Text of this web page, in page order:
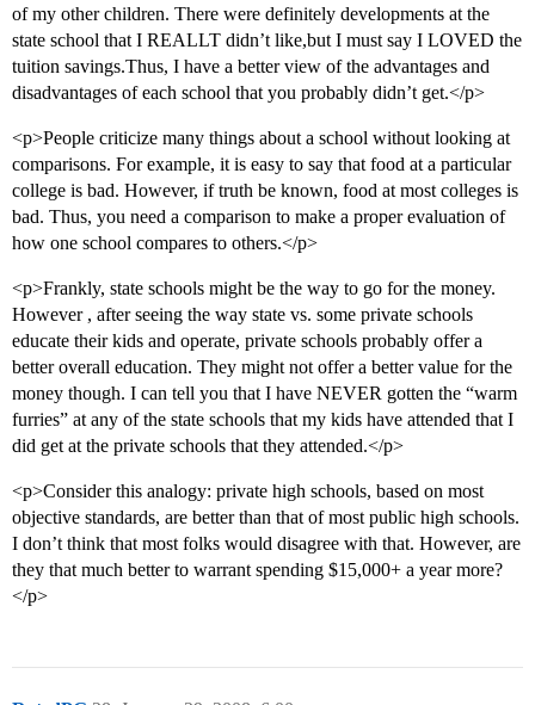
of my other children. There were definitely developments at the
state school that I REALLT didn’t like,but I must say I LOVED the
tuition savings.Thus, I have a better view of the advantages and
disadvantages of each school that you probably didn’t get.</p>
<p>People criticize many things about a school without looking at
comparisons. For example, it is easy to say that food at a particular
college is bad. However, if truth be known, food at most colleges is
bad. Thus, you need a comparison to make a proper evaluation of
how one school compares to others.</p>
<p>Frankly, state schools might be the way to go for the money.
However , after seeing the way state vs. some private schools
educate their kids and operate, private schools probably offer a
better overall education. They might not offer a better value for the
money though. I can tell you that I have NEVER gotten the “warm
furries” at any of the state schools that my kids have attended that I
did get at the private schools that they attended.</p>
<p>Consider this analogy: private high schools, based on most
objective standards, are better than that of most public high schools.
I don’t think that most folks would disagree with that. However, are
they that much better to warrant spending $15,000+ a year more?
</p>